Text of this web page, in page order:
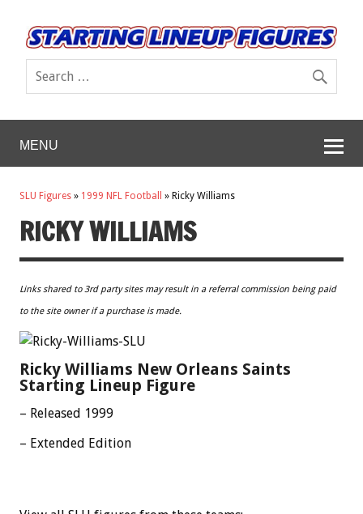
MENU
SLU Figures » 1999 NFL Football » Ricky Williams
RICKY WILLIAMS
Links shared to 3rd party sites may result in a referral commission being paid
to the site owner if a purchase is made.
Ricky Williams New Orleans Saints
Starting Lineup Figure
– Released 1999
– Extended Edition